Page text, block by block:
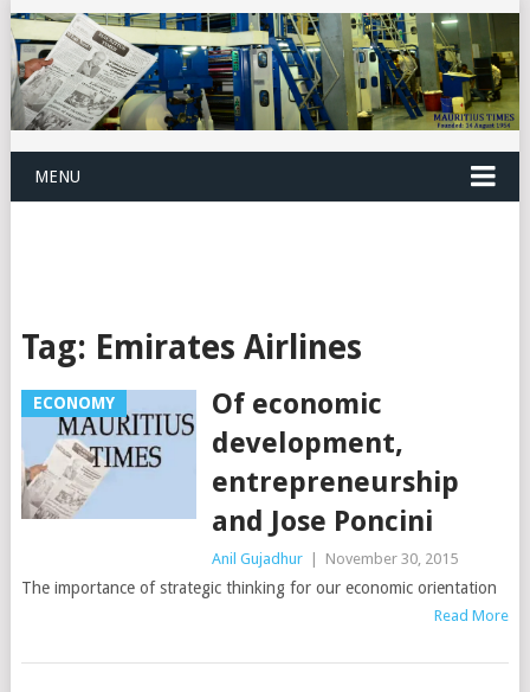
MENU
Tag: Emirates Airlines
ECONOMY
Of economic
development,
entrepreneurship
and Jose Poncini
Anil Gujadhur November 30, 2015
The importance of strategic thinking for our economic orientation
Read More